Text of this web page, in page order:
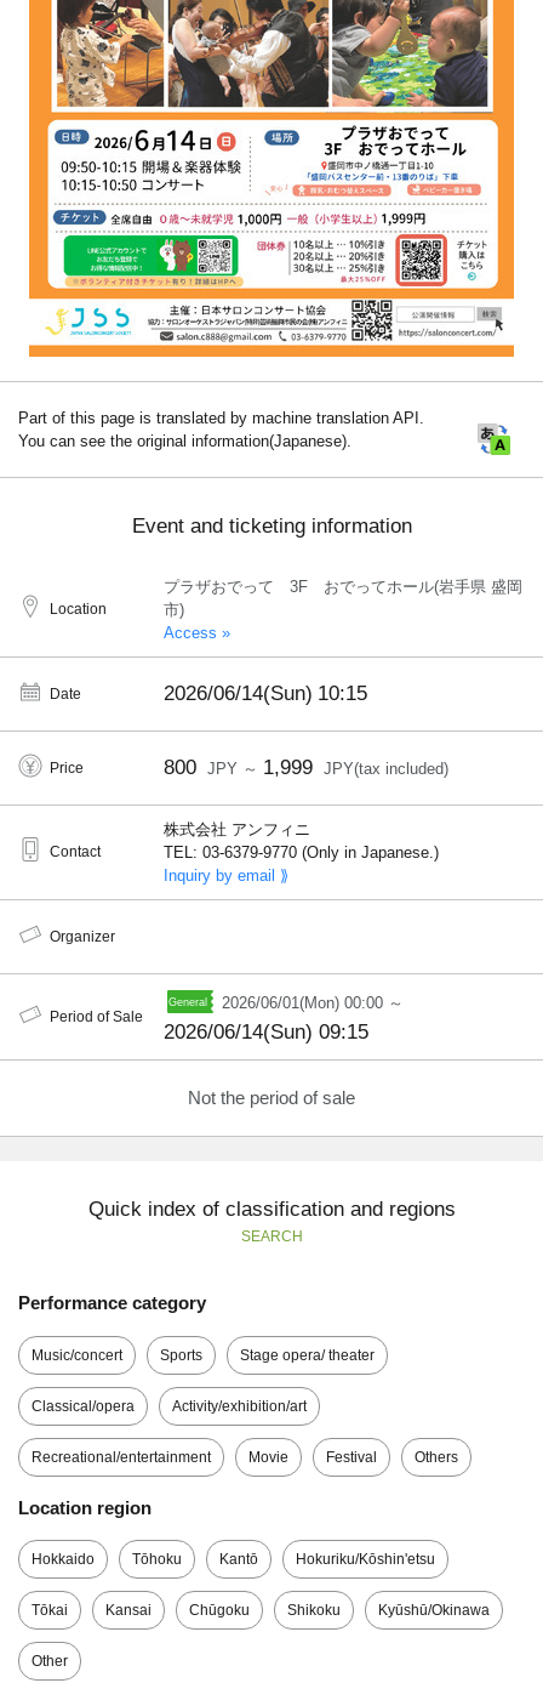
Part of this page is translated by machine translation API.
You can see the original information(Japanese).
Event and ticketing information
Location
プラザおでって 3F おでってホール(岩手県 盛岡
市)
Access »
Date 2026/06/14(Sun) 10:15
Price 800 JPY ～ 1,999 JPY(tax included)
Contact
株式会社 アンフィニ
TEL: 03-6379-9770 (Only in Japanese.)
Inquiry by email ⟫
Organizer
Period of Sale
2026/06/01(Mon) 00:00 ～
2026/06/14(Sun) 09:15
Not the period of sale
Quick index of classification and regions
SEARCH
Performance category
Music/concert Sports Stage opera/ theater
Classical/opera Activity/exhibition/art
Recreational/entertainment Movie Festival Others
Location region
Hokkaido Tōhoku Kantō Hokuriku/Kōshin'etsu
Tōkai Kansai Chūgoku Shikoku Kyūshū/Okinawa
Other